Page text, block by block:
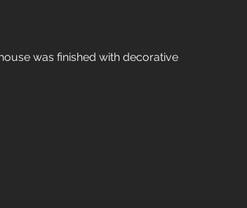
was finished with decorative